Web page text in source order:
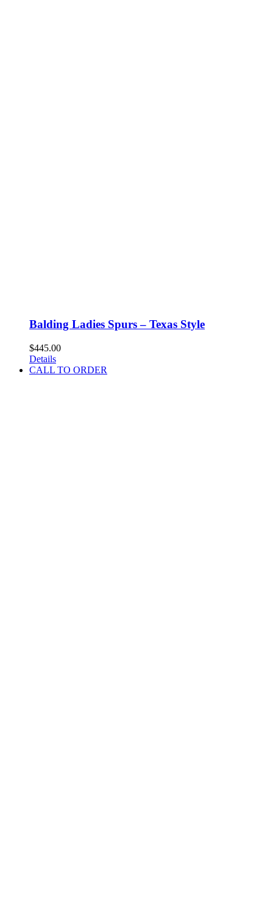
Balding Ladies Spurs – Texas Style
$445.00
Details
CALL TO ORDER